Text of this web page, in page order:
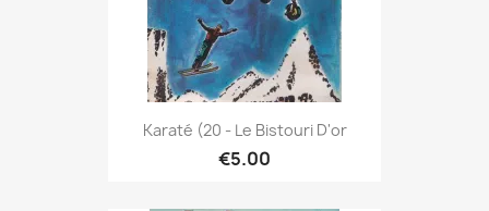
Karaté (20 - Le Bistouri D'or
€5.00